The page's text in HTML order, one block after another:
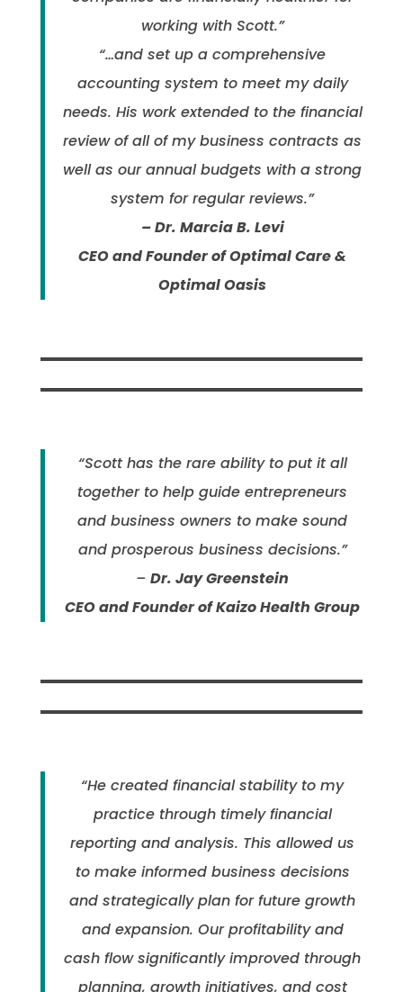
working with Scott.”
“…and set up a comprehensive
accounting system to meet my daily
needs. His work extended to the financial
review of all of my business contracts as
well as our annual budgets with a strong
system for regular reviews.”
– Dr. Marcia B. Levi
CEO and Founder of Optimal Care &
Optimal Oasis
“Scott has the rare ability to put it all
together to help guide entrepreneurs
and business owners to make sound
and prosperous business decisions.”
–Dr. Jay Greenstein
CEO and Founder of Kaizo Health Group
“He created financial stability to my
practice through timely financial
reporting and analysis. This allowed us
to make informed business decisions
and strategically plan for future growth
and expansion. Our profitability and
cash flow significantly improved through
planning, growth initiatives, and cost